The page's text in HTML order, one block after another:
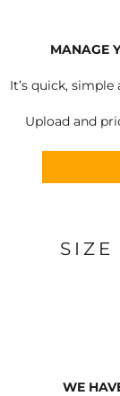
MANAGE
It’s quick,
Upload and
SIZE
WE